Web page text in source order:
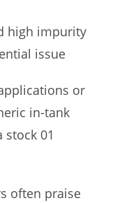
high impurity
issue
or
in-tank
01
often praise